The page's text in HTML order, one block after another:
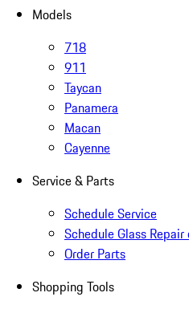
Models
718
911
Taycan
Panamera
Macan
Cayenne
Service & Parts
Schedule Service
Schedule Glass
Order Parts
Shopping Tools